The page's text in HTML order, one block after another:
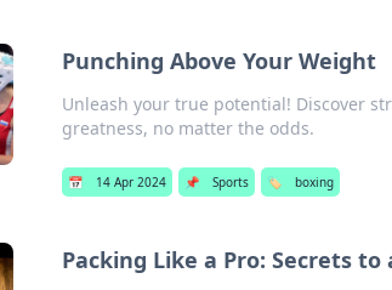
Punching Above Your Weight
Unleash your true potential! Discover
greatness, no matter the odds.
📅 14 Apr 2024 📌 Sports 🏷️ boxing
Packing Like a Pro: Secrets